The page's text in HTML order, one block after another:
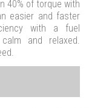
40% of torque with
easier and faster
with a fuel
and relaxed.